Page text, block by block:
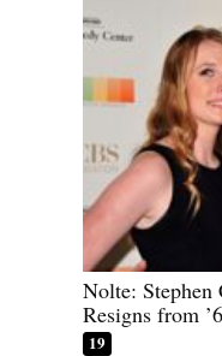
Nolte: Stephen
Resigns from
19